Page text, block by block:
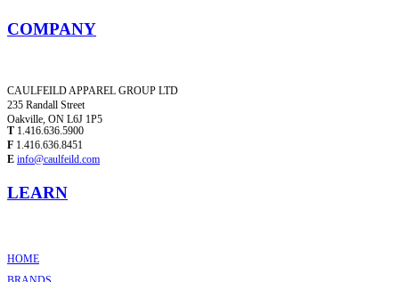
COMPANY
CAULFEILD APPAREL GROUP LTD
235 Randall Street
Oakville, ON L6J 1P5
T 1.416.636.5900
F 1.416.636.8451
E info@caulfeild.com
LEARN
HOME